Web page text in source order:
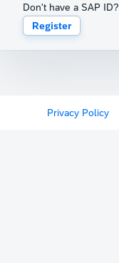
Don't have a SAP ID?
Register
Privacy Policy